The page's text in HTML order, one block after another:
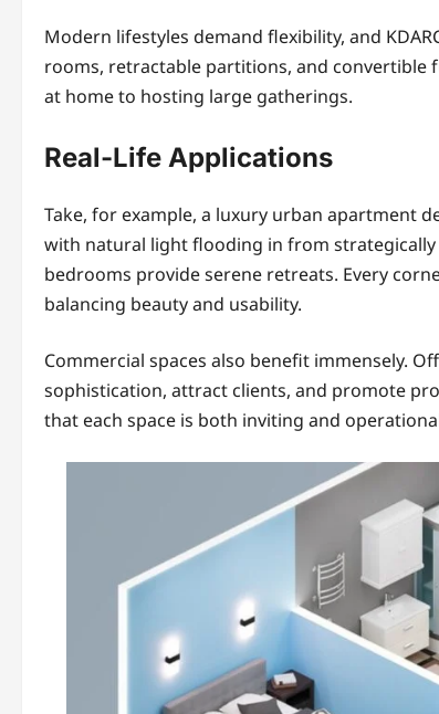
Modern lifestyles demand flexibility, and
rooms, retractable partitions, and
at home to hosting large gatherings.
Real-Life Applications
Take, for example, a luxury urban apartment
with natural light flooding in from
bedrooms provide serene retreats. Every
balancing beauty and usability.
Commercial spaces also benefit immensely.
sophistication, attract clients, and promote
that each space is both inviting and